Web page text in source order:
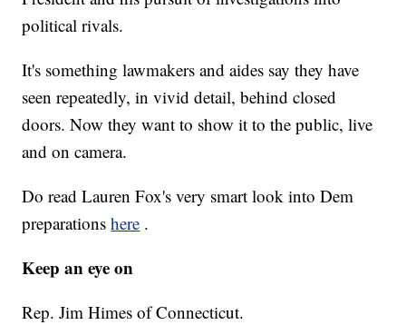
political rivals.
It's something lawmakers and aides say they have
seen repeatedly, in vivid detail, behind closed
doors. Now they want to show it to the public, live
and on camera.
Do read Lauren Fox's very smart look into Dem
preparationshere .
Keep an eye on
Rep. Jim Himes of Connecticut.